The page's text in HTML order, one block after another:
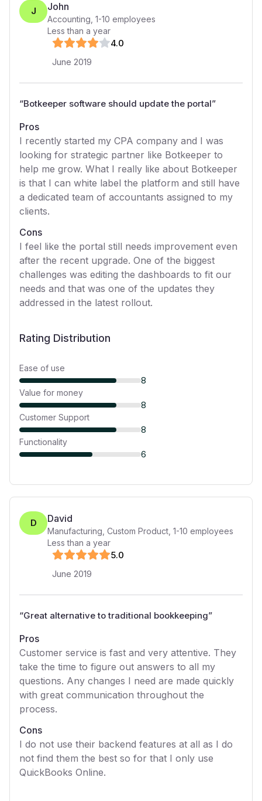
J John
Accounting 1-10 employees
Less than a year
4.0
June 2019
“Botkeeper software should update the portal”
Pros
I recently started my CPA company and I was
looking for strategic partner like Botkeeper to
help me grow. What I really like about Botkeeper
is that I can white label the platform and still have
a dedicated team of accountants assigned to my
clients.
Cons
I feel like the portal still needs improvement even
after the recent upgrade. One of the biggest
challenges was editing the dashboards to fit our
needs and that was one of the updates they
addressed in the latest rollout.
Rating Distribution
Ease of use
8
Value for money
8
Customer Support
8
Functionality
6
D David
Manufacturing, Custom Product 1-10 employees
Less than a year
5.0
June 2019
“Great alternative to traditional bookkeeping”
Pros
Customer service is fast and very attentive. They
take the time to figure out answers to all my
questions. Any changes I need are made quickly
with great communication throughout the
process.
Cons
I do not use their backend features at all as I do
not find them the best so for that I only use
QuickBooks Online.